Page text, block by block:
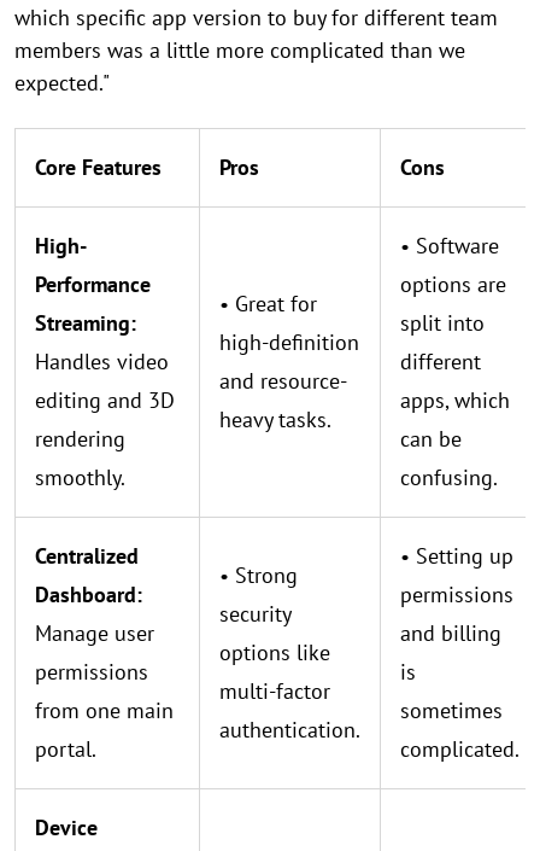
which specific app version to buy for different team
members was a little more complicated than we
expected."
Core Features Pros Cons
High-
Performance
Streaming:
Handles video
editing and 3D
rendering
smoothly.
• Great for
high-definition
and resource-
heavy tasks.
• Software
options are
split into
different
apps, which
can be
confusing.
Centralized
Dashboard:
Manage user
permissions
from one main
portal.
• Strong
security
options like
multi-factor
authentication.
• Setting up
permissions
and billing
is
sometimes
complicated.
Device